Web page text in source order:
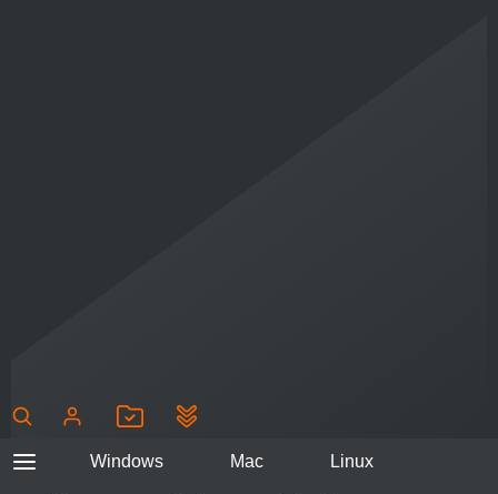
Windows Mac Linux